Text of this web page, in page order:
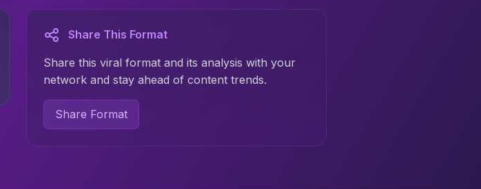
Share This Format
Share this viral format and its analysis with your
network and stay ahead of content trends.
Share Format